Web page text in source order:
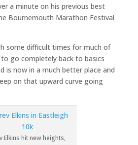
a minute on his previous best
Bournemouth Marathon Festival
some difficult times for much of
go completely back to basics
is now in a much better place and
on that upward curve going
Elkins hit new heights,